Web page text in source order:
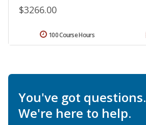
$3266.00
100 Course Hours
You've got questions.
We're here to help.